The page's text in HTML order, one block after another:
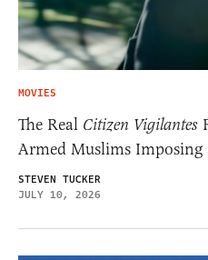
MOVIES
The Real Citizen Vigilantes
Armed Muslims Imposing
STEVEN TUCKER
JULY 10, 2026